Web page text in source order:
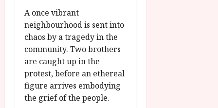
A once vibrant
neighbourhood is sent into
chaos by a tragedy in the
community. Two brothers
are caught up in the
protest, before an ethereal
figure arrives embodying
the grief of the people.